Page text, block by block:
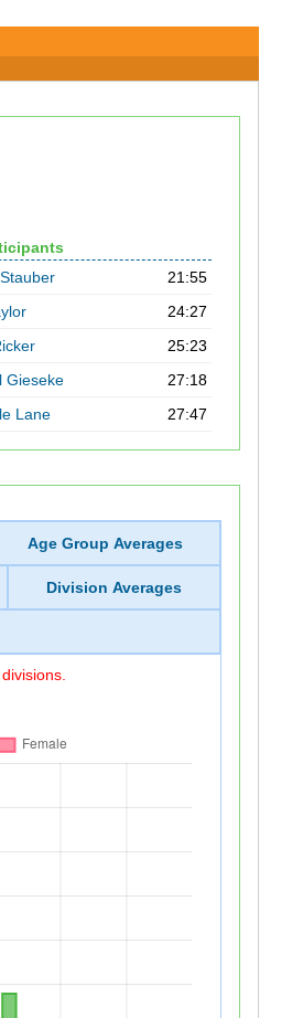
21:55
24:27
25:23
Gieseke
27:18
Lane 27:47
Age Group Averages
Division Averages